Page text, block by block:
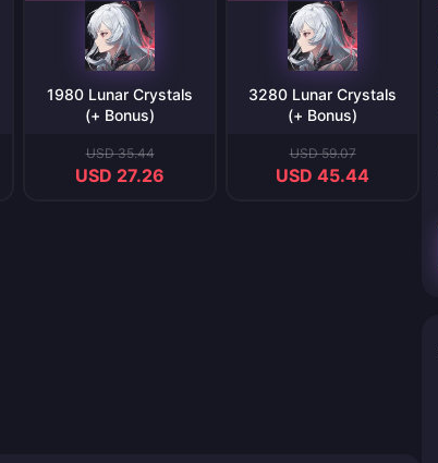
1980 Lunar Crystals
(+ Bonus)
USD 35.44
USD 27.26
3280 Lunar Crystals
(+ Bonus)
USD 59.07
USD 45.44